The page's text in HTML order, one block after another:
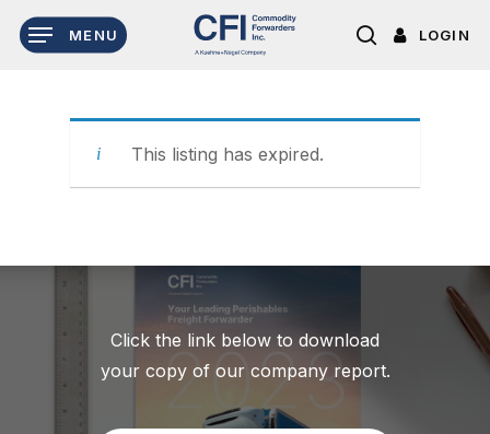
Skip
LOGIN
search
MENU
This listing has expired.
Click the link below to download
your copy of our company report.